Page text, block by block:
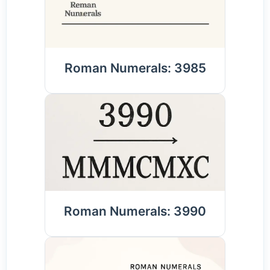
Roman Numerals: 3985
Roman Numerals: 3990